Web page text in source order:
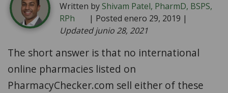
Written byShivam Patel, PharmD, BSPS,
RPh
| Posted enero 29, 2019 |
Updated junio 28, 2021
The short answer is that no international
online pharmacies listed on
PharmacyChecker.com sell either of these